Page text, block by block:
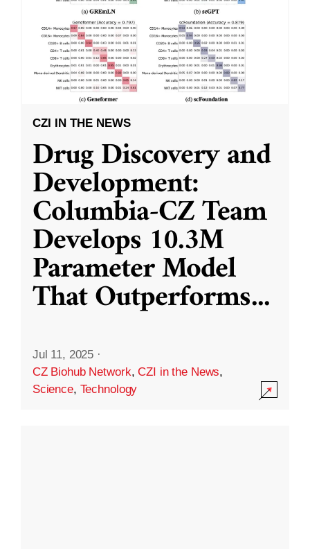
CZI IN THE NEWS
Drug Discovery and
Development:
Columbia-CZ Team
Develops 10.3M
Parameter Model
That Outperforms...
Jul 11, 2025 ·
CZ Biohub Network,CZI in the News,
Science, Technology